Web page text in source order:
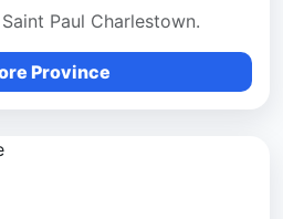
Paul Charlestown.
Province